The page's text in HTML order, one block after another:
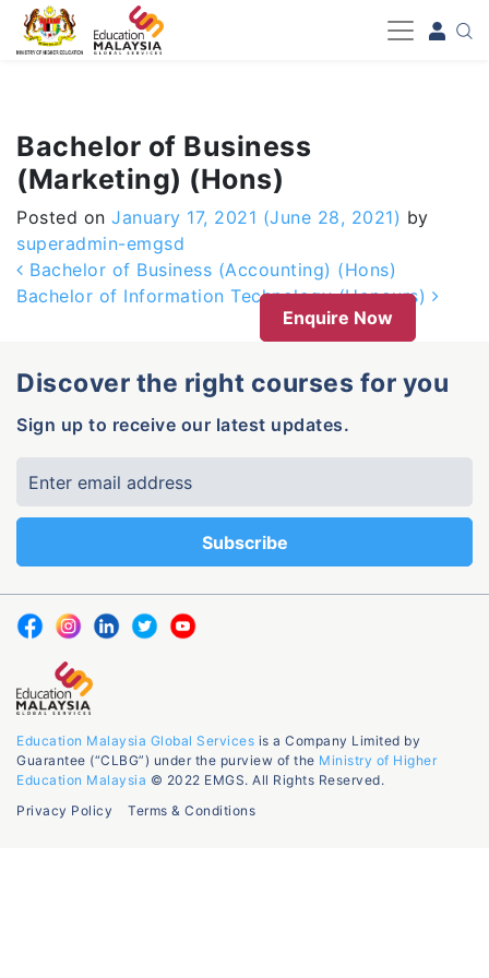
-->
Bachelor of Business
(Marketing) (Hons)
Posted on January 17, 2021 (June 28, 2021) by
superadmin-emgsd
Post navigation
Bachelor of Business (Accounting) (Hons)
Bachelor of Information Technology (Honours)
Enquire Now
Discover the right courses for you
Sign up to receive our latest updates.
Education Malaysia Global Services is a Company Limited by
Guarantee (“CLBG”) under the purview of the Ministry of Higher
Education Malaysia © 2022 EMGS. All Rights Reserved.
Privacy Policy
Terms & Conditions